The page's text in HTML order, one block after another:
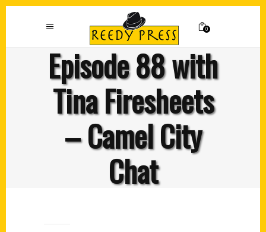
0
Episode 88 with
Tina Firesheets
– Camel City
Chat